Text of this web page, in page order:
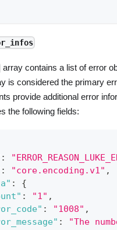
array contains a list of error
is considered the primary
provide additional error
the following fields:
:
: "core.encoding.v1" ,
:
{
: "1" ,
: "1008" ,
:
"The